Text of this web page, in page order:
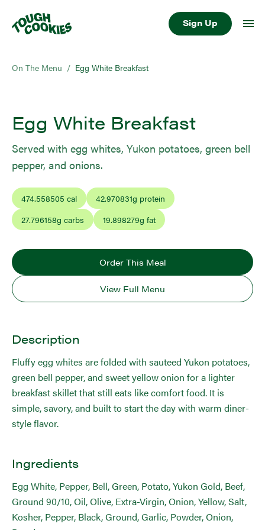
Sign Up
On The Menu / Egg White Breakfast
Egg White Breakfast
Served with egg whites, Yukon potatoes, green bell
pepper, and onions.
474.558505 cal 42.970831g protein
27.796158g carbs 19.898279g fat
Order This Meal
View Full Menu
Description
Fluffy egg whites are folded with sauteed Yukon potatoes,
green bell pepper, and sweet yellow onion for a lighter
breakfast skillet that still eats like comfort food. It is
simple, savory, and built to start the day with warm diner-
style flavor.
Ingredients
Egg White, Pepper, Bell, Green, Potato, Yukon Gold, Beef,
Ground 90/10, Oil, Olive, Extra-Virgin, Onion, Yellow, Salt,
Kosher, Pepper, Black, Ground, Garlic, Powder, Onion,